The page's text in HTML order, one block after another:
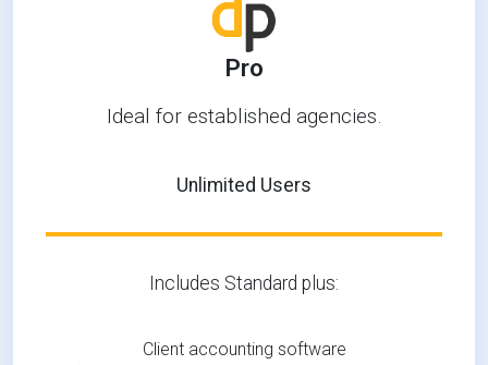
Pro
Ideal for established agencies.
Unlimited Users
Includes Standard plus:
Client accounting software